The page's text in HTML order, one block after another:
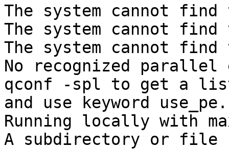
The system cannot
The system cannot
The system cannot
No recognized parallel
qconf -spl to get a
and use keyword use_pe.
Running locally with
A subdirectory or file